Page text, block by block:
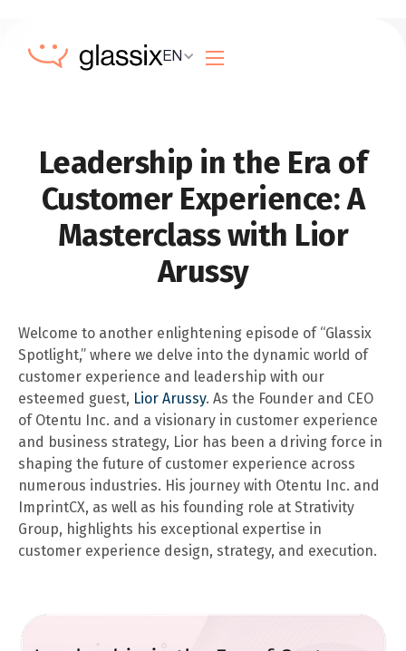
EN
Leadership in the Era of
Customer Experience: A
Masterclass with Lior
Arussy
Welcome to another enlightening episode of “Glassix
Spotlight,” where we delve into the dynamic world of
customer experience and leadership with our
esteemed guest, Lior Arussy. As the Founder and CEO
of Otentu Inc. and a visionary in customer experience
and business strategy, Lior has been a driving force in
shaping the future of customer experience across
numerous industries. His journey with Otentu Inc. and
ImprintCX, as well as his founding role at Strativity
Group, highlights his exceptional expertise in
customer experience design, strategy, and execution.